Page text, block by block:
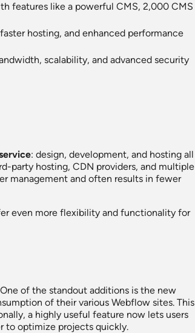
features like a powerful CMS, 2,000 CMS
hosting, and enhanced performance
scalability, and advanced security
: design, development, and hosting all
party hosting, CDN providers, and multiple
management and often results in fewer
even more flexibility and functionality for
of the standout additions is the new
of their various Webflow sites. This
a highly useful feature now lets users
to optimize projects quickly.